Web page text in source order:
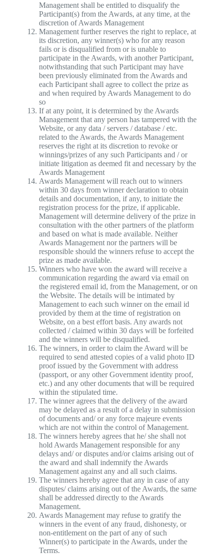
Management shall be entitled to disqualify the
Participant(s) from the Awards, at any time, at the
discretion of Awards Management
Management further reserves the right to replace, at
its discretion, any winner(s) who for any reason
fails or is disqualified from or is unable to
participate in the Awards, with another Participant,
notwithstanding that such Participant may have
been previously eliminated from the Awards and
each Participant shall agree to collect the prize as
and when required by Awards Management to do
so
If at any point, it is determined by the Awards
Management that any person has tampered with the
Website, or any data / servers / database / etc.
related to the Awards, the Awards Management
reserves the right at its discretion to revoke or
winnings/prizes of any such Participants and / or
initiate litigation as deemed fit and necessary by the
Awards Management
Awards Management will reach out to winners
within 30 days from winner declaration to obtain
details and documentation, if any, to initiate the
registration process for the prize, if applicable.
Management will determine delivery of the prize in
consultation with the other partners of the platform
and based on what is made available. Neither
Awards Management nor the partners will be
responsible should the winners refuse to accept the
prize as made available.
Winners who have won the award will receive a
communication regarding the award via email on
the registered email id, from the Management, or on
the Website. The details will be intimated by
Management to each such winner on the email id
provided by them at the time of registration on
Website, on a best effort basis. Any awards not
collected / claimed within 30 days will be forfeited
and the winners will be disqualified.
The winners, in order to claim the Award will be
required to send attested copies of a valid photo ID
proof issued by the Government with address
(passport, or any other Government identity proof,
etc.) and any other documents that will be required
within the stipulated time.
The winner agrees that the delivery of the award
may be delayed as a result of a delay in submission
of documents and/ or any force majeure events
which are not within the control of Management.
The winners hereby agrees that he/ she shall not
hold Awards Management responsible for any
delays and/ or disputes and/or claims arising out of
the award and shall indemnify the Awards
Management against any and all such claims.
The winners hereby agree that any in case of any
disputes/ claims arising out of the Awards, the same
shall be addressed directly to the Awards
Management.
Awards Management may refuse to gratify the
winners in the event of any fraud, dishonesty, or
non-entitlement on the part of any of such
Winner(s) to participate in the Awards, under the
Terms.